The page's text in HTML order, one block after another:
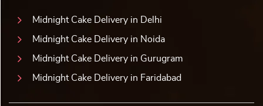
Midnight Cake Delivery in Delhi
Midnight Cake Delivery in Noida
Midnight Cake Delivery in Gurugram
Midnight Cake Delivery in Faridabad